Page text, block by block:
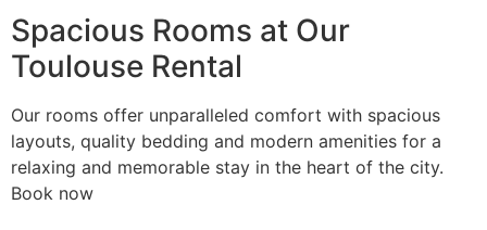
Spacious Rooms at Our
Toulouse Rental
Our rooms offer unparalleled comfort with spacious
layouts, quality bedding and modern amenities for a
relaxing and memorable stay in the heart of the city.
Book now